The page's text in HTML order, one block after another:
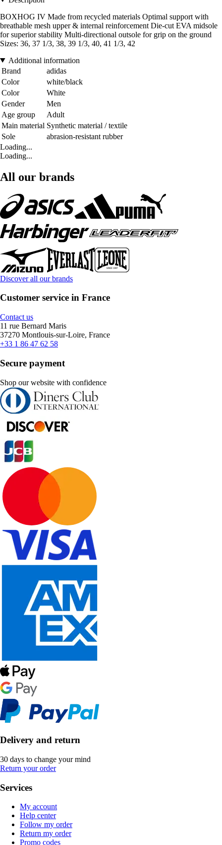
BOXHOG IV Made from recycled materials Optimal support with
breathable mesh upper & internal reinforcement Die-cut EVA midsole
for superior stability Multi-directional outsole for grip on the ground
Sizes: 36, 37 1/3, 38, 39 1/3, 40, 41 1/3, 42
Additional information
Brand
adidas
Color
white/black
Color
White
Gender
Men
Age group
Adult
Main material Synthetic material / textile
Sole
abrasion-resistant rubber
Loading...
Loading...
All our brands
Discover all our brands
Customer service in France
Contact us
11 rue Bernard Maris
37270 Montlouis-sur-Loire, France
+33 1 86 47 62 58
Secure payment
Shop our website with confidence
Delivery and return
30 days to change your mind
Return your order
Services
My account
Help center
Follow my order
Return my order
Promo codes